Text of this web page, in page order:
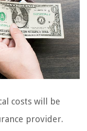
costs will be
provider.